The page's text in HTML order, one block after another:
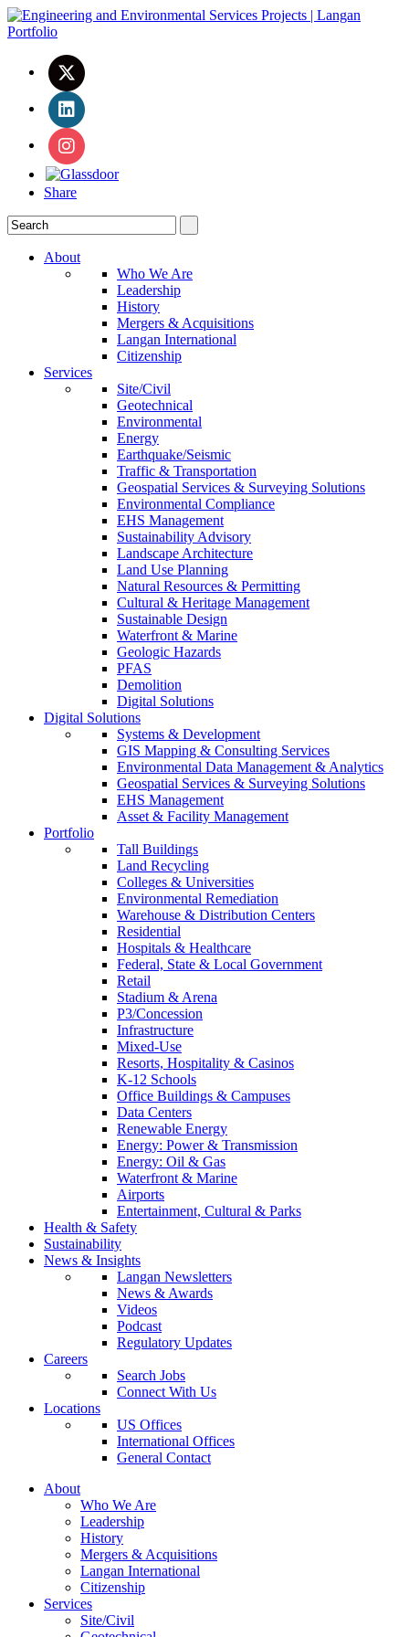
Share
About
Who We Are
Leadership
History
Mergers & Acquisitions
Langan International
Citizenship
Services
Site/Civil
Geotechnical
Environmental
Energy
Earthquake/Seismic
Traffic & Transportation
Geospatial Services & Surveying Solutions
Environmental Compliance
EHS Management
Sustainability Advisory
Landscape Architecture
Land Use Planning
Natural Resources & Permitting
Cultural & Heritage Management
Sustainable Design
Waterfront & Marine
Geologic Hazards
PFAS
Demolition
Digital Solutions
Digital Solutions
Systems & Development
GIS Mapping & Consulting Services
Environmental Data Management & Analytics
Geospatial Services & Surveying Solutions
EHS Management
Asset & Facility Management
Portfolio
Tall Buildings
Land Recycling
Colleges & Universities
Environmental Remediation
Warehouse & Distribution Centers
Residential
Hospitals & Healthcare
Federal, State & Local Government
Retail
Stadium & Arena
P3/Concession
Infrastructure
Mixed-Use
Resorts, Hospitality & Casinos
K-12 Schools
Office Buildings & Campuses
Data Centers
Renewable Energy
Energy: Power & Transmission
Energy: Oil & Gas
Waterfront & Marine
Airports
Entertainment, Cultural & Parks
Health & Safety
Sustainability
News & Insights
Langan Newsletters
News & Awards
Videos
Podcast
Regulatory Updates
Careers
Search Jobs
Connect With Us
Locations
US Offices
International Offices
General Contact
About
Who We Are
Leadership
History
Mergers & Acquisitions
Langan International
Citizenship
Services
Site/Civil